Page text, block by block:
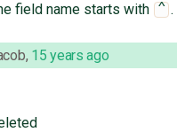
field name starts with
^ .
, 15 years ago